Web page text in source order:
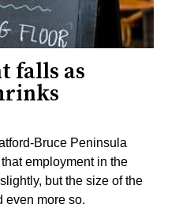
falls as
Bruce Peninsula
employment in the
but the size of the
even more so.